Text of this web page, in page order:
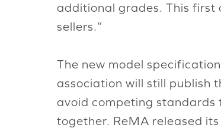
additional grades. This first
sellers.”
The new model
association will still publish
avoid competing standards
together. ReMA released